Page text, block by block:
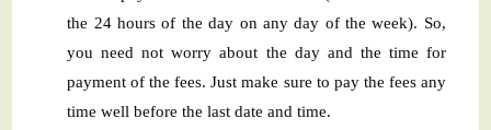
the 24 hours of the day on any day of the week). So,
you need not worry about the day and the time for
payment of the fees. Just make sure to pay the fees any
time well before the last date and time.